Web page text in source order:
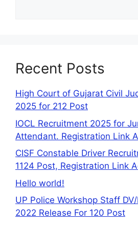
Recent Posts
High Court of Gujarat Civil
2025 for 212 Post
IOCL Recruitment 2025 for
Attendant. Registration Link
CISF Constable Driver
1124 Post, Registration Link
Hello world!
UP Police Workshop Staff
2022 Release For 120 Post